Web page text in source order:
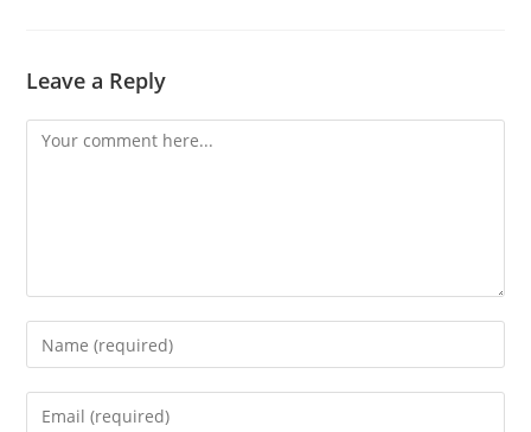
Leave a Reply
Comment
Enter
your
name
Enter